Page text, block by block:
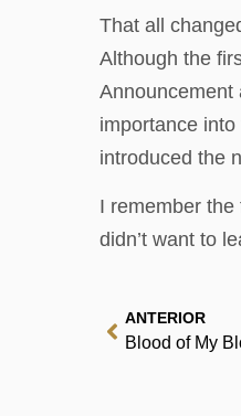
That all
Although the
Announcement
importance
introduced the
I remember
didn’t want to
ANTERIOR
Blood of My